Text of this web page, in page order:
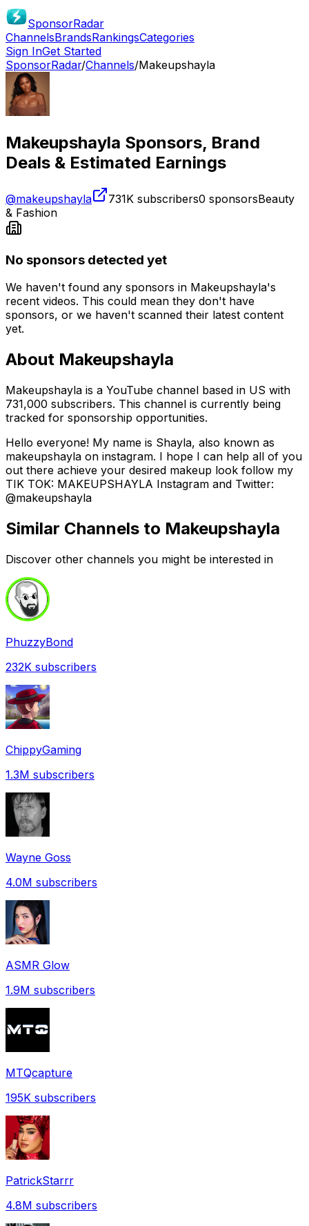
SponsorRadar
ChannelsBrandsRankingsCategories
Sign InGet Started
SponsorRadar/Channels/Makeupshayla
Makeupshayla Sponsors, Brand
Deals & Estimated Earnings
@makeupshayla 731K subscribers0 sponsorsBeauty
& Fashion
No sponsors detected yet
We haven't found any sponsors in Makeupshayla's
recent videos. This could mean they don't have
sponsors, or we haven't scanned their latest content
yet.
About Makeupshayla
Makeupshayla is a YouTube channel based in US with
731,000 subscribers. This channel is currently being
tracked for sponsorship opportunities.
Hello everyone! My name is Shayla, also known as
makeupshayla on instagram. I hope I can help all of you
out there achieve your desired makeup look follow my
TIK TOK: MAKEUPSHAYLA Instagram and Twitter:
@makeupshayla
Similar Channels to Makeupshayla
Discover other channels you might be interested in
PhuzzyBond
232K subscribers
ChippyGaming
1.3M subscribers
Wayne Goss
4.0M subscribers
ASMR Glow
1.9M subscribers
MTQcapture
195K subscribers
PatrickStarrr
4.8M subscribers